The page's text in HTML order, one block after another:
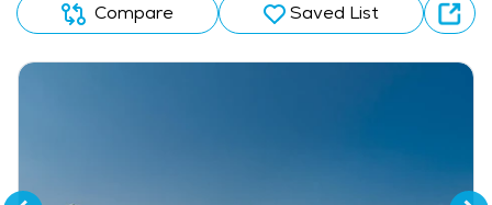
Compare
Saved List